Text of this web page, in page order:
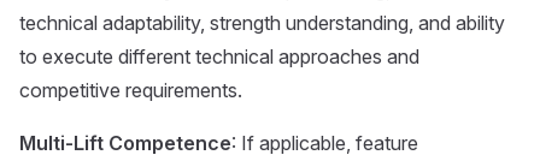
technical adaptability, strength understanding, and ability
to execute different technical approaches and
competitive requirements.
Multi-Lift Competence: If applicable, feature